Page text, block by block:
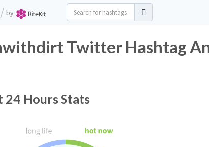
/ by
Twitter Hashtag
24 Hours Stats